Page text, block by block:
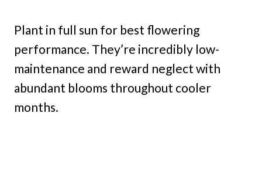
Plant in full sun for best flowering
performance. They’re incredibly low-
maintenance and reward neglect with
abundant blooms throughout cooler
months.